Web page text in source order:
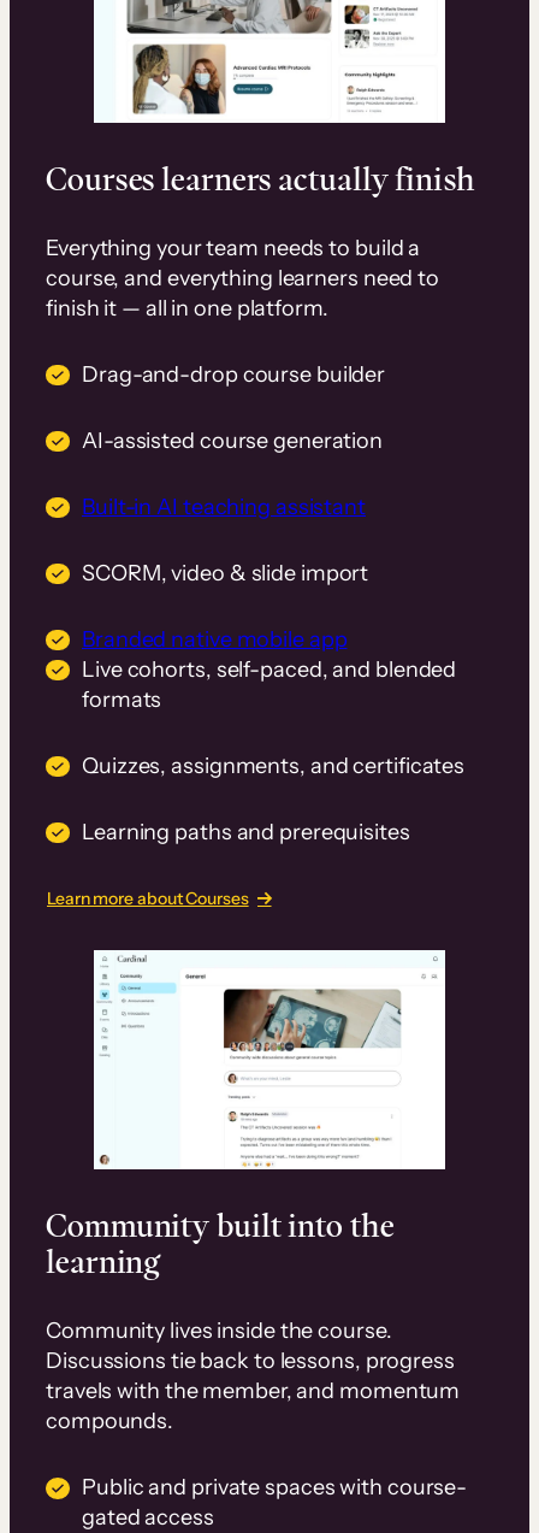
Courses learners actually finish
Everything your team needs to build a
course, and everything learners need to
finish it — all in one platform.
Drag-and-drop course builder
AI-assisted course generation
Built-in AI teaching assistant
SCORM, video & slide import
Branded native mobile app
Live cohorts, self-paced, and blended
formats
Quizzes, assignments, and certificates
Learning paths and prerequisites
Learn more about Courses
Community built into the
learning
Community lives inside the course.
Discussions tie back to lessons, progress
travels with the member, and momentum
compounds.
Public and private spaces with course-
gated access